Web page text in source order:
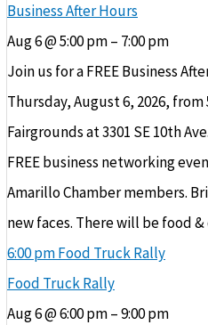
Business After Hours
Aug 6 @ 5:00 pm – 7:00 pm
Join us for a FREE Business
Thursday, August 6, 2026,
Fairgrounds at 3301 SE 10th
FREE business networking
Amarillo Chamber members.
new faces. There will be food &
6:00 pmFood Truck Rally
Food Truck Rally
Aug 6 @ 6:00 pm – 9:00 pm